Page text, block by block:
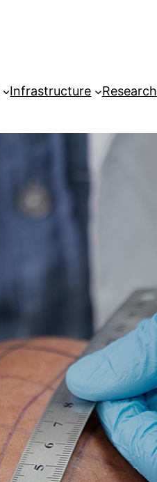
Infrastructure Research